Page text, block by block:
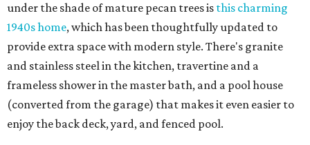
under the shade of mature pecan trees is this charming
1940s home, which has been thoughtfully updated to
provide extra space with modern style. There's granite
and stainless steel in the kitchen, travertine and a
frameless shower in the master bath, and a pool house
(converted from the garage) that makes it even easier to
enjoy the back deck, yard, and fenced pool.